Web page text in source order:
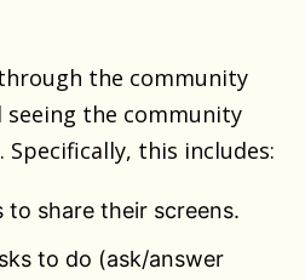
the community
the community
this includes:
to share their screens.
to do (ask/answer